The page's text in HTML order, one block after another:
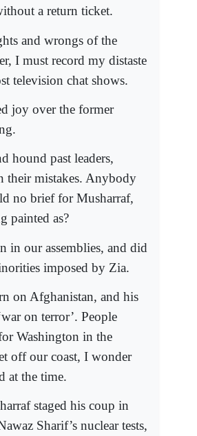
a return ticket.
and wrongs of the
I must record my distaste
television chat shows.
joy over the former
hound past leaders,
their mistakes. Anybody
no brief for Musharraf,
painted as?
in our assemblies, and did
imposed by Zia.
on Afghanistan, and his
on terror’. People
Washington in the
off our coast, I wonder
at the time.
staged his coup in
Sharif’s nuclear tests,